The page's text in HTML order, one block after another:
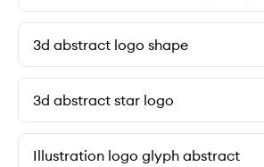
3d abstract logo shape
3d abstract star logo
Illustration logo glyph abstract